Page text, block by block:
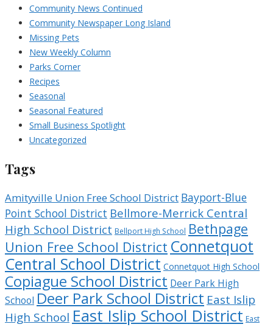
Community News Continued
Community Newspaper Long Island
Missing Pets
New Weekly Column
Parks Corner
Recipes
Seasonal
Seasonal Featured
Small Business Spotlight
Uncategorized
Tags
Amityville Union Free School District Bayport-Blue
Point School District Bellmore-Merrick Central
High School District Bellport High School Bethpage
Union Free School District Connetquot
Central School District Connetquot High School
Copiague School District Deer Park High
School Deer Park School District East Islip
High School East Islip School District East